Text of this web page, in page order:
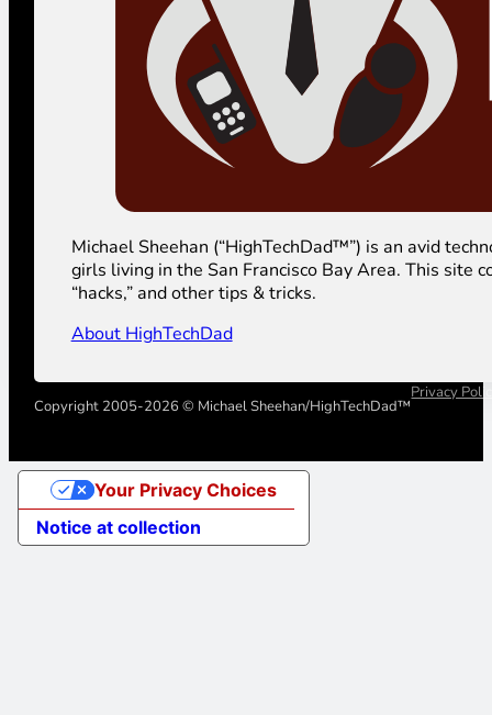
Michael Sheehan (“HighTechDad™”) is an avid
girls living in the San Francisco Bay Area. This site
“hacks,” and other tips & tricks.
About HighTechDad
Copyright 2005-2026 © Michael Sheehan/HighTechDad™
Privacy
Notice at collection
Your Privacy Choices